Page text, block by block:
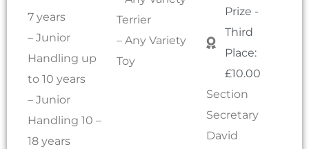
7 years
– Junior
Handling up
to 10 years
– Junior
Handling 10 –
18 years
Terrier
– Any Variety
Toy
Prize -
Third
Place:
£10.00
Section
Secretary
David